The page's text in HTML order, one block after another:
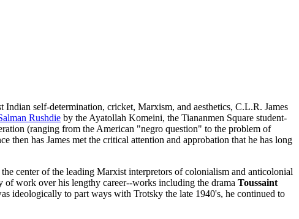
self-determination, cricket, Marxism, and aesthetics, C.L.R. James
Rushdie by the Ayatollah Komeini, the Tiananmen Square student-
(ranging from the American "negro question" to the problem of
has James met the critical attention and approbation that he has long
center of the leading Marxist interpretors of colonialism and anticolonial
work over his lengthy career--works including the drama Toussaint
ideologically to part ways with Trotsky the late 1940's, he continued to